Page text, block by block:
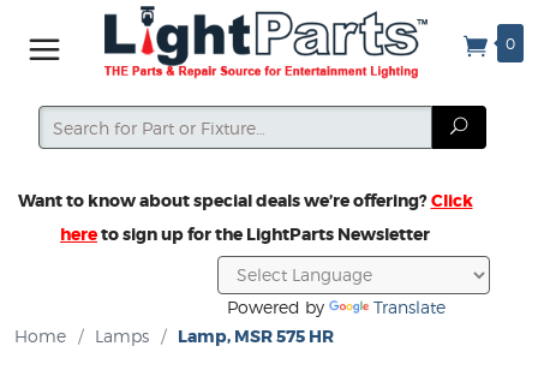
0
Search
Search
Want to know about special deals we’re offering?Click
hereto sign up for the LightParts Newsletter
Powered by
Translate
Home
/ Lamps / Lamp, MSR 575 HR